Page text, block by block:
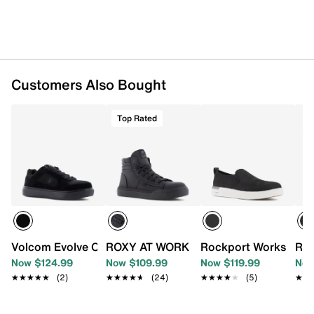
Customers Also Bought
Volcom Evolve Composite Toe Work Sneaker - Women's
Now $124.99
★★★★★
★★★★★ (2)
Top Rated
ROXY AT WORK Rae High-Top Work
Now $109.99
★★★★★
★★★★★ (24)
Rockport Works
Now $119.99
★★★★★
★★★★★ (5)